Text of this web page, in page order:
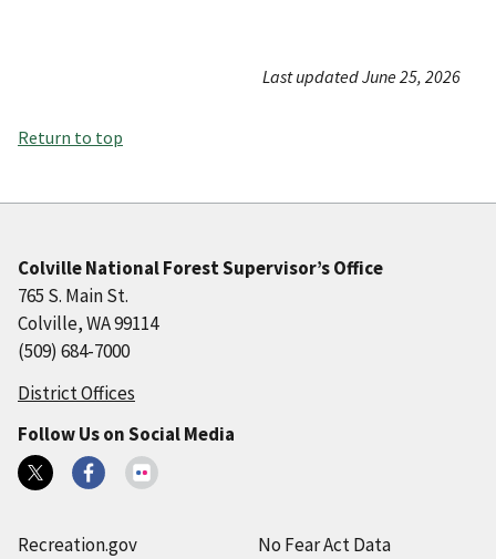
Last updated June 25, 2026
Return to top
Colville National Forest Supervisor’s Office
765 S. Main St.
Colville, WA 99114
(509) 684-7000
District Offices
Follow Us on Social Media
Recreation.gov
No Fear Act Data